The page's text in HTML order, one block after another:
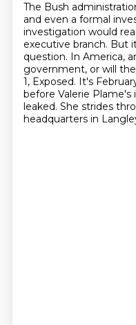
The Bush
and even a formal
investigation would
executive branch. But
question. In America,
government, or will
1, Exposed. It's
before Valerie Plame's
leaked. She strides
headquarters in